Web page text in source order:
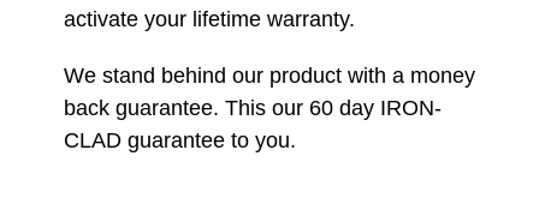
activate your lifetime warranty.
We stand behind our product with a money
back guarantee. This our 60 day IRON-
CLAD guarantee to you.